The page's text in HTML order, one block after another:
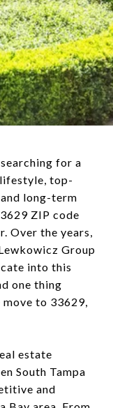
for a
top-
long-term
ZIP code
Over the years,
Group
into this
one thing
to 33629,
estate
South Tampa
and